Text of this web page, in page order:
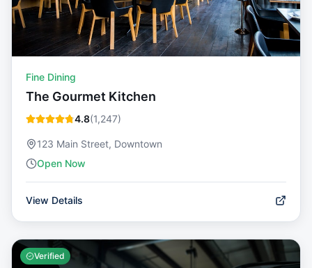
Fine Dining
The Gourmet Kitchen
4.8(1,247)
123 Main Street, Downtown
Open Now
View Details
Verified